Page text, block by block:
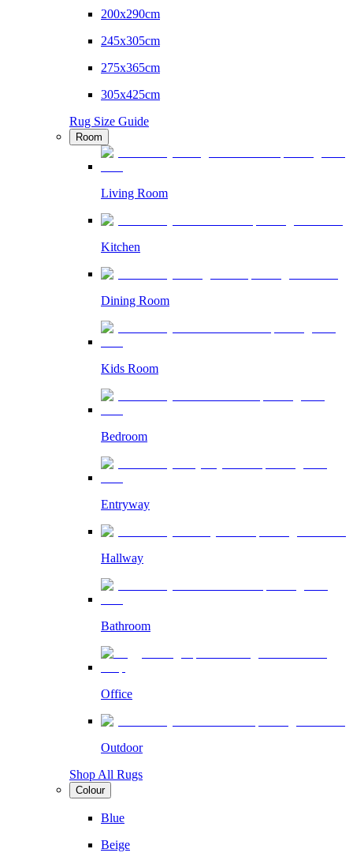
200x290cm
245x305cm
275x365cm
305x425cm
Rug Size Guide
Room
Living Room
Kitchen
Dining Room
Kids Room
Bedroom
Entryway
Hallway
Bathroom
Office
Outdoor
Shop All Rugs
Colour
Blue
Beige